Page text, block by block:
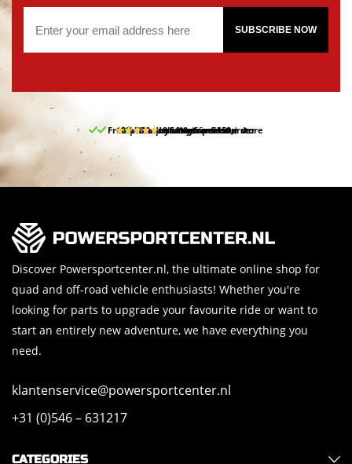
SUBSCRIBE NOW
Free pick up and return in our store
Free delivery from 150,-
30-day return period
10% discount on your first order
9.5/10 (65 reviews)
Discover Powersportcenter.nl, the ultimate online shop for
quad and off-road vehicle enthusiasts! Whether you're
looking for parts to upgrade your favourite ride or want to
start an entirely new adventure, we have everything you
need.
klantenservice@powersportcenter.nl
+31 (0)546 – 631217
CATEGORIES